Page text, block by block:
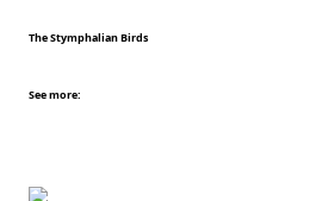
The Stymphalian Birds
See more: